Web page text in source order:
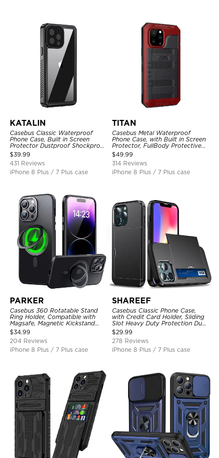
KATALIN
Casebus Classic Waterproof
Phone Case, Built in Screen
Protector Dustproof Shockproof
Full Body Heavy Duty Rugged
Protection Bumper Sealed Cover
$39.99
431 Reviews
iPhone 8 Plus / 7 Plus case
TITAN
Casebus Metal Waterproof
Phone Case, with Built in Screen
Protector, FullBody Protective
Shockproof Heavy Duty Rugged
Defender Cover
$49.99
314 Reviews
iPhone 8 Plus / 7 Plus case
PARKER
Casebus 360 Rotatable Stand
Ring Holder, Compatible with
Magsafe, Magnetic Kickstand
Shockproof Cover
$34.99
204 Reviews
iPhone 8 Plus / 7 Plus case
SHAREEF
Casebus Classic Phone Case,
with Credit Card Holder, Sliding
Slot Heavy Duty Protection Dual
Layer Armor Shell Cover
$29.99
278 Reviews
iPhone 8 Plus / 7 Plus case